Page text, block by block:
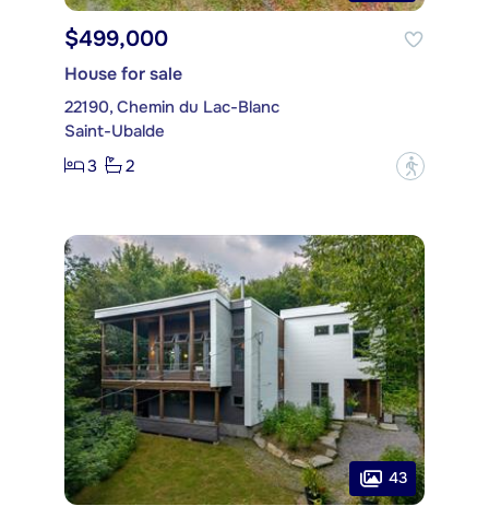
$499,000
House for sale
22190, Chemin du Lac-Blanc
Saint-Ubalde
3
2 ?
43